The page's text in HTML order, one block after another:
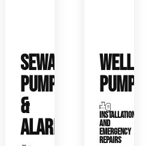
SEWAGE
PUMPS
&
ALARMS
WELL
PUMPS
INSTALLATIONS
AND
EMERGENCY
REPAIRS